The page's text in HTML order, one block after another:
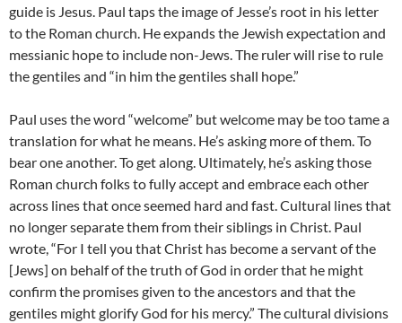
guide is Jesus. Paul taps the image of Jesse’s root in his letter
to the Roman church. He expands the Jewish expectation and
messianic hope to include non-Jews. The ruler will rise to rule
the gentiles and “in him the gentiles shall hope.”
Paul uses the word “welcome” but welcome may be too tame a
translation for what he means. He’s asking more of them. To
bear one another. To get along. Ultimately, he’s asking those
Roman church folks to fully accept and embrace each other
across lines that once seemed hard and fast. Cultural lines that
no longer separate them from their siblings in Christ. Paul
wrote, “For I tell you that Christ has become a servant of the
[Jews] on behalf of the truth of God in order that he might
confirm the promises given to the ancestors and that the
gentiles might glorify God for his mercy.” The cultural divisions